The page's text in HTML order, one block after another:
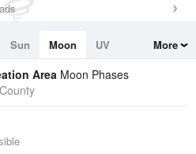
Sun Moon
UV
More
Area Moon Phases